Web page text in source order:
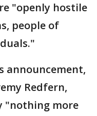
"openly hostile
people of
announcement,
Redfern,
"nothing more